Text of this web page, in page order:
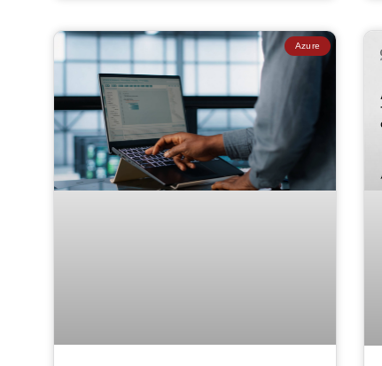
Azure